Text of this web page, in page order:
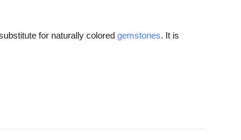
for naturally colored gemstones. It is